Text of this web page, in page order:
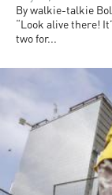
By walkie-talkie
“Look alive there!
two for...